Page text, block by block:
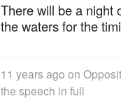
There will be a night
the waters for the
11 years ago on
the speech in full